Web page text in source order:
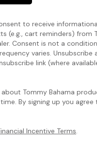
to receive
(e.g., cart reminders) from
Consent is not a
varies. Unsubscribe
link (where
Tommy Bahama
By signing up you agree
Incentive Terms